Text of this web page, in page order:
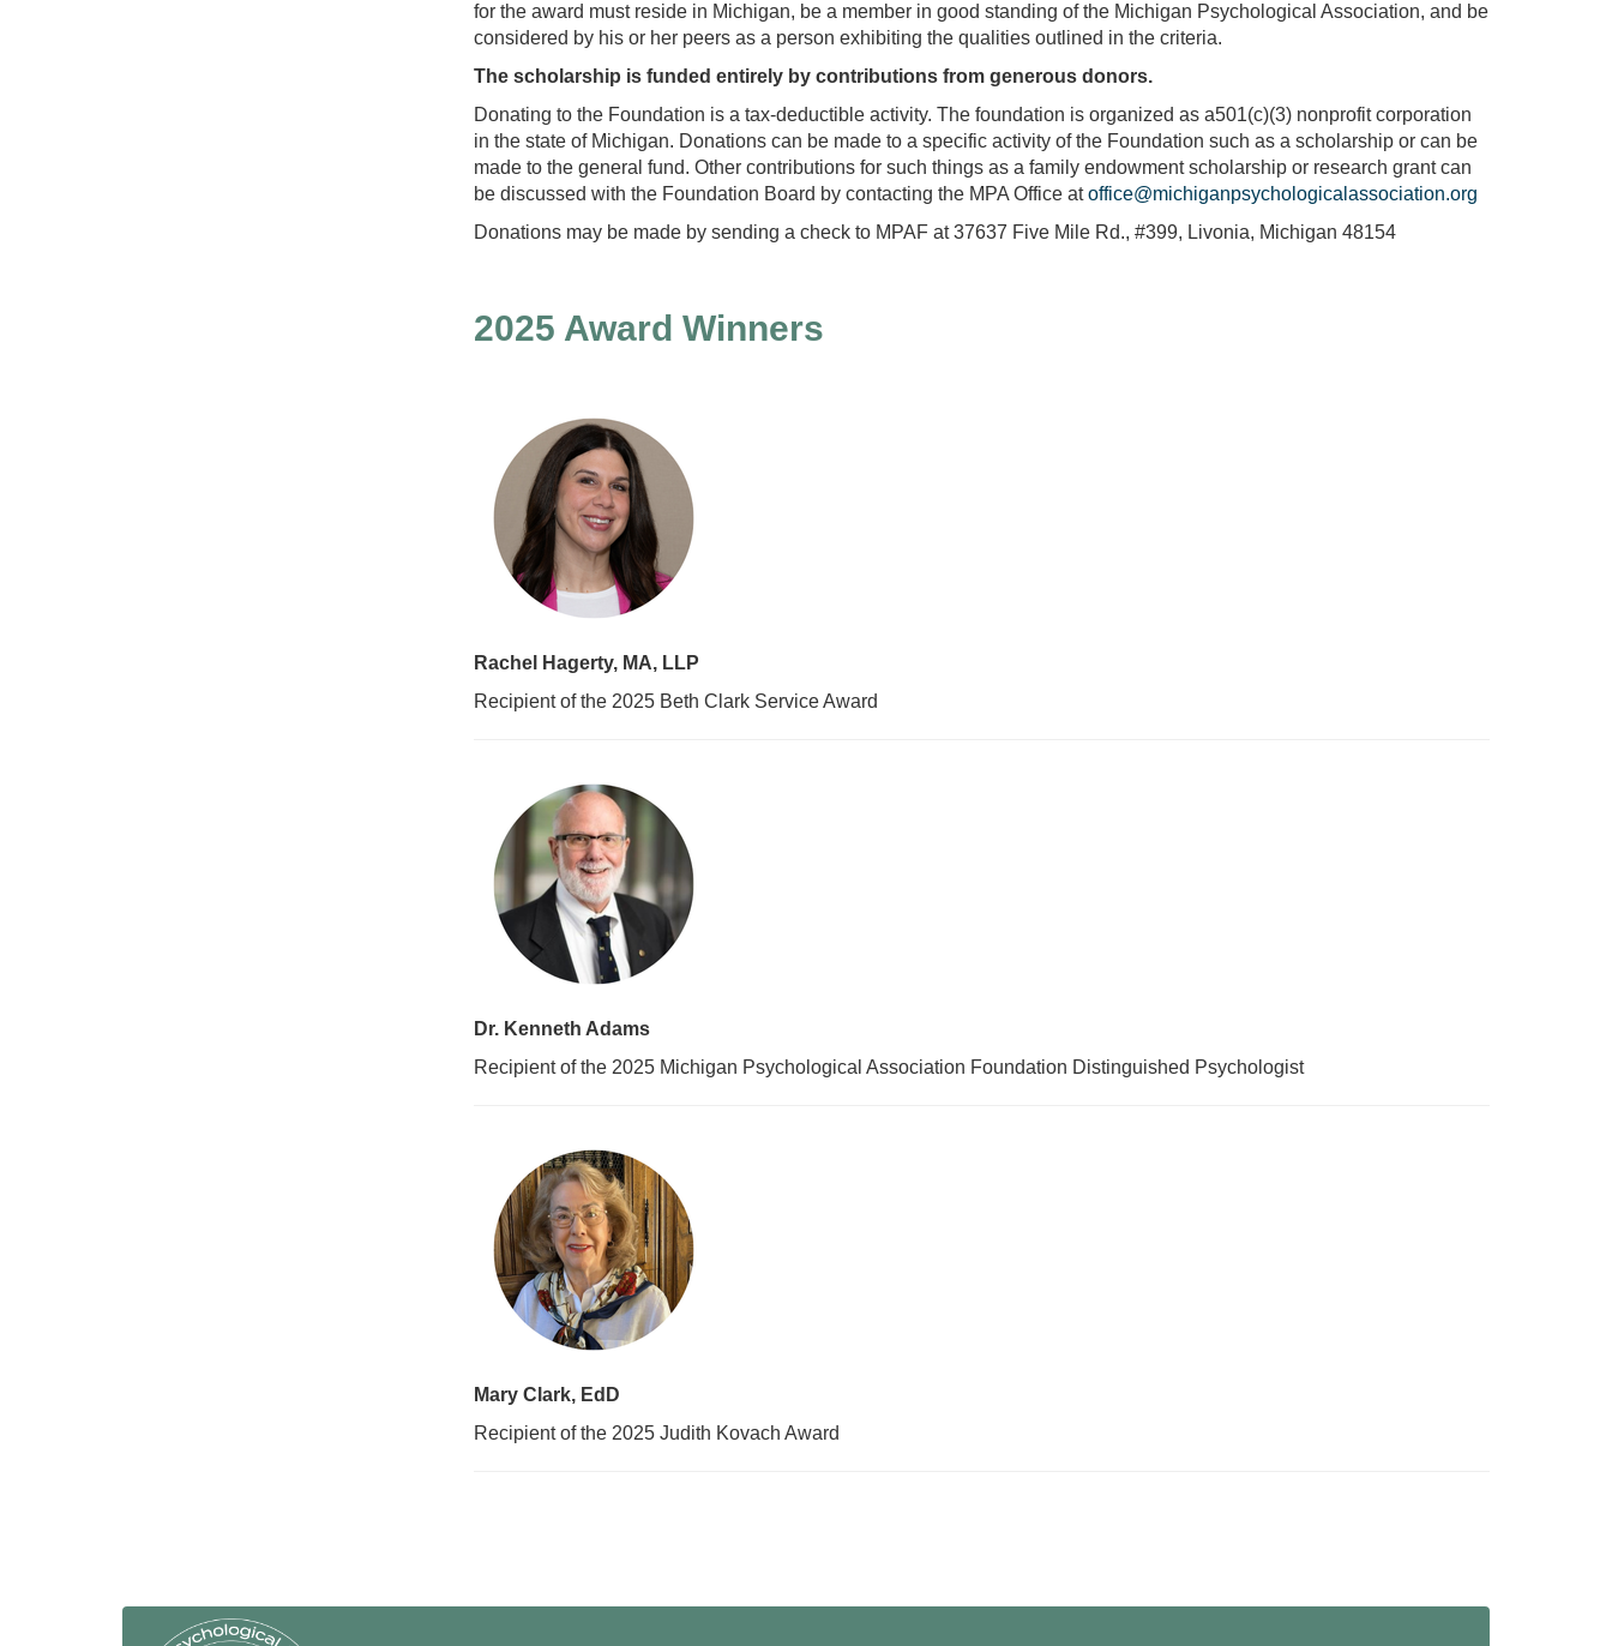
for the award must reside in Michigan, be a member in good standing of the Michigan Psychological Association, and be
considered by his or her peers as a person exhibiting the qualities outlined in the criteria.
The scholarship is funded entirely by contributions from generous donors.
Donating to the Foundation is a tax-deductible activity. The foundation is organized as a501(c)(3) nonprofit corporation
in the state of Michigan. Donations can be made to a specific activity of the Foundation such as a scholarship or can be
made to the general fund. Other contributions for such things as a family endowment scholarship or research grant can
be discussed with the Foundation Board by contacting the MPA Office atoffice@michiganpsychologicalassociation.org
Donations may be made by sending a check to MPAF at 37637 Five Mile Rd., #399, Livonia, Michigan 48154
2025 Award Winners
Rachel Hagerty, MA, LLP
Recipient of the 2025 Beth Clark Service Award
Dr. Kenneth Adams
Recipient of the 2025 Michigan Psychological Association Foundation Distinguished Psychologist
Mary Clark, EdD
Recipient of the 2025 Judith Kovach Award